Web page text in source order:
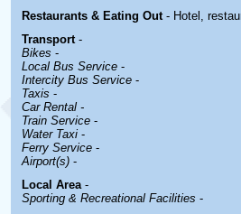
Restaurants & Eating Out - Hotel,
Transport -
Bikes -
Local Bus Service -
Intercity Bus Service -
Taxis -
Car Rental -
Train Service -
Water Taxi -
Ferry Service -
Airport(s) -
Local Area-
Sporting & Recreational Facilities -